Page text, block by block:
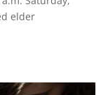
elder